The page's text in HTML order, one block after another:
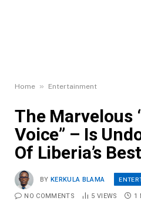
Home » Entertainment
The Marvelous
Voice” – Is
Of Liberia’s
BY KERKULA BLAMA
NO COMMENTS 5 VIEWS 1